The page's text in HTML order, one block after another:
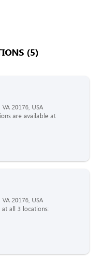
(5)
20176, USA
are available at
20176, USA
all 3 locations: